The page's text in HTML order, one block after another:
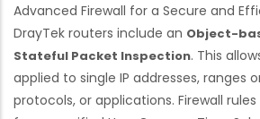
Advanced Firewall for a Secure and
DrayTek routers include an Object-
Stateful Packet Inspection. This
applied to single IP addresses, ranges
protocols, or applications. Firewall